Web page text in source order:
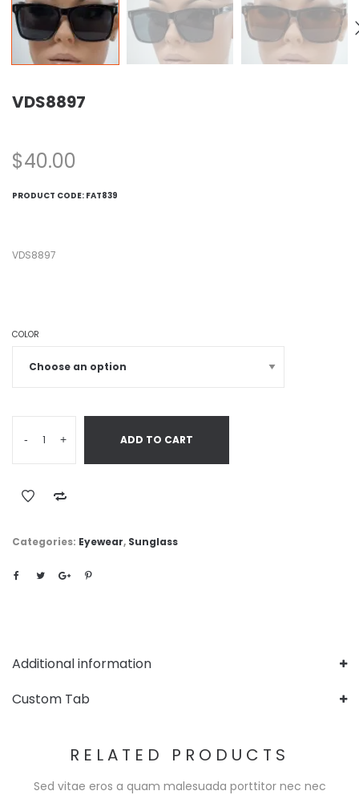
VDS8897
$40.00
PRODUCT CODE: FAT839
VDS8897
COLOR
- + ADD TO CART
Categories: Eyewear, Sunglass
Additional information
Custom Tab
RELATED PRODUCTS
Sed vitae eros a quam malesuada porttitor nec nec